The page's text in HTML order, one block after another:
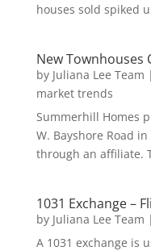
houses sold spiked
New Townhouses
by Juliana Lee Team |
market trends
Summerhill Homes
W. Bayshore Road
through an affiliate.
1031 Exchange –
by Juliana Lee Team |
A 1031 exchange is